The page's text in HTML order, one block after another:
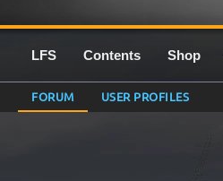
LFS Contents Shop
FORUM USER PROFILES